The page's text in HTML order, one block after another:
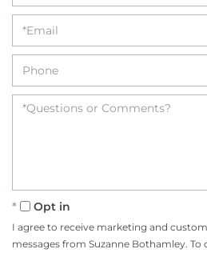
Opt in
I agree to receive marketing and
messages from Suzanne Bothamley.